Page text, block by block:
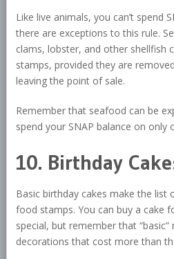
Like live animals, you can’t spend
there are exceptions to this rule.
clams, lobster, and other shellfish
stamps, provided they are
leaving the point of sale.
Remember that seafood can be
spend your SNAP balance on only
10. Birthday
Basic birthday cakes make the list
food stamps. You can buy a cake
special, but remember that
decorations that cost more than